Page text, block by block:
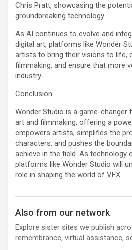
Chris Pratt, showcasing the
groundbreaking technology.
As AI continues to evolve and
digital art, platforms like Wonder
artists to bring their visions to life,
filmmaking, and ensure that more
industry.
Conclusion
Wonder Studio is a game-
art and filmmaking, offering a
empowers artists, simplifies the
characters, and pushes the
achieve in the field. As technology
platforms like Wonder Studio will
role in shaping the world of VFX.
Also from our network
Explore sister sites we publish
remembrance, virtual assistance,